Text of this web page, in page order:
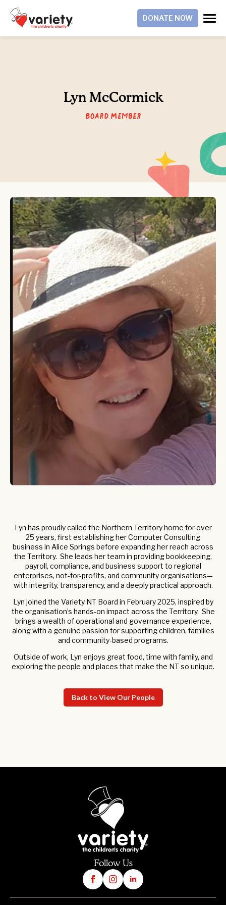
DONATE NOW
Lyn McCormick
Board Member
Lyn has proudly called the Northern Territory home for over
25 years, first establishing her Computer Consulting
business in Alice Springs before expanding her reach across
the Territory. She leads her team in providing bookkeeping,
payroll, compliance, and business support to regional
enterprises, not-for-profits, and community organisations—
with integrity, transparency, and a deeply practical approach.
Lyn joined the Variety NT Board in February 2025, inspired by
the organisation’s hands-on impact across the Territory. She
brings a wealth of operational and governance experience,
along with a genuine passion for supporting children, families
and community-based programs.
Outside of work, Lyn enjoys great food, time with family, and
exploring the people and places that make the NT so unique.
Back to View Our People
Follow Us